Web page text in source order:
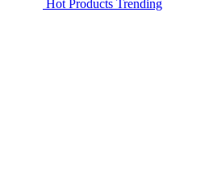
Hot Products Trending